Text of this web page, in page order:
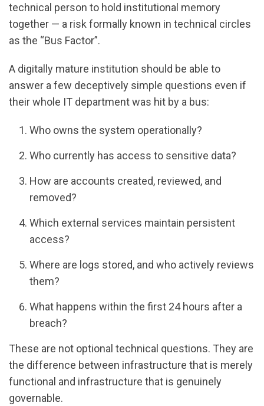
technical person to hold institutional memory
together — a risk formally known in technical circles
as the “Bus Factor”.
A digitally mature institution should be able to
answer a few deceptively simple questions even if
their whole IT department was hit by a bus:
Who owns the system operationally?
Who currently has access to sensitive data?
How are accounts created, reviewed, and
removed?
Which external services maintain persistent
access?
Where are logs stored, and who actively reviews
them?
What happens within the first 24 hours after a
breach?
These are not optional technical questions. They are
the difference between infrastructure that is merely
functional and infrastructure that is genuinely
governable.